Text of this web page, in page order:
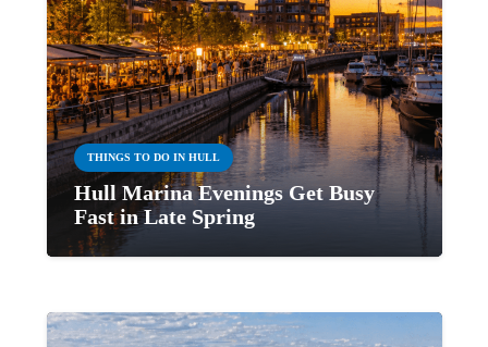
THINGS TO DO IN HULL
Hull Marina Evenings Get Busy
Fast in Late Spring